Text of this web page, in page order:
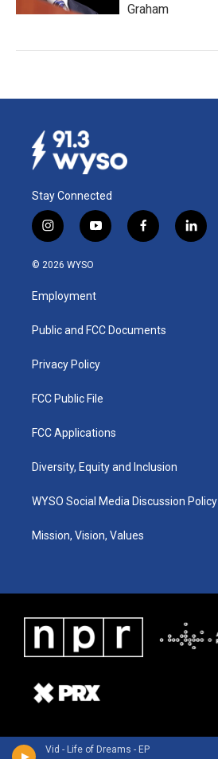
Vid - Life of Dreams - EP
Graham
Stay Connected
i
n
s
a
g
a
y
o
u
b
f
a
k
l
i
© 2026 WYSO
Employment
Public and FCC Documents
Privacy Policy
FCC Public File
FCC Applications
Diversity, Equity and Inclusion
WYSO Social Media Discussion Policy
Mission, Vision, Values